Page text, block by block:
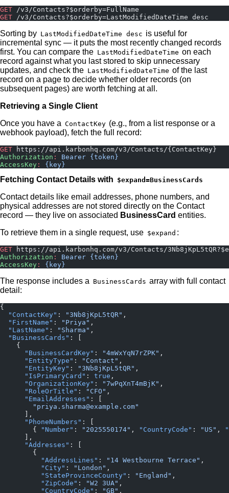
GET /v3/Contacts?$orderby=FullName
GET /v3/Contacts?$orderby=LastModifiedDateTime desc
Sorting by LastModifiedDateTime desc is useful for
incremental sync — it puts the most recently changed records
first. You can compare the LastModifiedDateTime on each
record against what you last stored to skip unnecessary
updates, and check the LastModifiedDateTime of the last
record on a page to decide whether older records (on
subsequent pages) are worth fetching at all.
Retrieving a Single Client
Once you have a ContactKey (e.g., from a list response or a
webhook payload), fetch the full record:
GET https://api.karbonhq.com/v3/Contacts/{ContactKey}
Authorization :
Bearer {token}
AccessKey : {key}
Fetching Contact Details with $expand=BusinessCards
Contact details like email addresses, phone numbers, and
physical addresses are not stored directly on the Contact
record — they live on associated BusinessCard entities.
To retrieve them in a single request, use $expand :
GET https://api.karbonhq.com/v3/Contacts/
Authorization :
Bearer {token}
AccessKey : {key}
The response includes a BusinessCards array with full contact
detail:
{
  "ContactKey"
: "3Nb8jKpL5tQR" ,
  "FirstName"
: "Priya" ,
  "LastName"
: "Sharma" ,
  "BusinessCards"
: [
    {
      "BusinessCardKey"
: "4mWxYqN7rZPK" ,
      "EntityType"
: "Contact" ,
      "EntityKey"
: "3Nb8jKpL5tQR" ,
      "IsPrimaryCard"
: true ,
      "OrganizationKey"
: "7wPqXnT4mBjK" ,
      "RoleOrTitle"
: "CFO" ,
      "EmailAddresses"
: [
        "priya.sharma@example.com"
      ],
      "PhoneNumbers"
: [
        {
"Number" : "2025550174" , "CountryCode" : "US" ,
      ],
      "Addresses"
: [
        {
          "AddressLines"
: "14 Westbourne Terrace" ,
          "City"
: "London" ,
          "StateProvinceCounty"
: "England" ,
          "ZipCode"
: "W2 3UA" ,
          "CountryCode"
: "GB" ,